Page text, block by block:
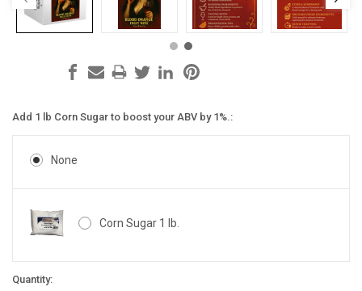
Add 1 lb Corn Sugar to boost your ABV by 1%.:
None
Corn Sugar 1 lb.
Current
Quantity: